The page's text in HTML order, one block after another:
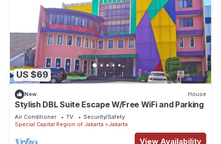
US $69
New House
Stylish DBL Suite Escape W/Free WiFi and Parking
Air Conditioner TV
Security/Safety
Special Capital Region of Jakarta
Jakarta
View Availability